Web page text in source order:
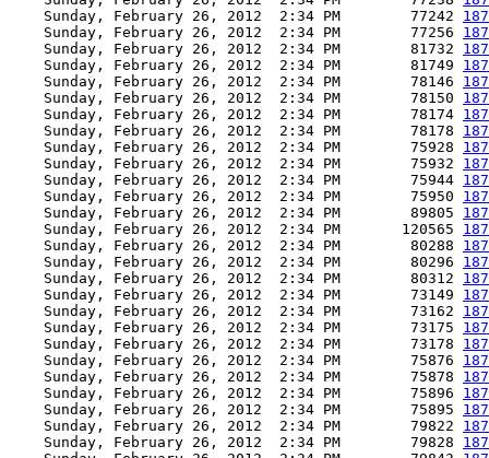
    Sunday, February 26, 2012  2:34 PM        77242
    Sunday, February 26, 2012  2:34 PM        77256
    Sunday, February 26, 2012  2:34 PM        81732
    Sunday, February 26, 2012  2:34 PM        81749
    Sunday, February 26, 2012  2:34 PM        78146
    Sunday, February 26, 2012  2:34 PM        78150
    Sunday, February 26, 2012  2:34 PM        78174
    Sunday, February 26, 2012  2:34 PM        78178
    Sunday, February 26, 2012  2:34 PM        75928
    Sunday, February 26, 2012  2:34 PM        75932
    Sunday, February 26, 2012  2:34 PM        75944
    Sunday, February 26, 2012  2:34 PM        75950
    Sunday, February 26, 2012  2:34 PM        89805
    Sunday, February 26, 2012  2:34 PM       120565
    Sunday, February 26, 2012  2:34 PM        80288
    Sunday, February 26, 2012  2:34 PM        80296
    Sunday, February 26, 2012  2:34 PM        80312
    Sunday, February 26, 2012  2:34 PM        73149
    Sunday, February 26, 2012  2:34 PM        73162
    Sunday, February 26, 2012  2:34 PM        73175
    Sunday, February 26, 2012  2:34 PM        73178
    Sunday, February 26, 2012  2:34 PM        75876
    Sunday, February 26, 2012  2:34 PM        75878
    Sunday, February 26, 2012  2:34 PM        75896
    Sunday, February 26, 2012  2:34 PM        75895
    Sunday, February 26, 2012  2:34 PM        79822
    Sunday, February 26, 2012  2:34 PM        79828